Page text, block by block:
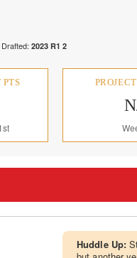
Drafted: 2023 R1 2
Huddle Up: